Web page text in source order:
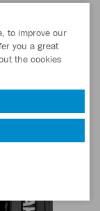
to improve our
you a great
the cookies